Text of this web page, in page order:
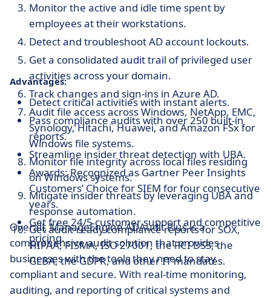
Monitor the active and idle time spent by
employees at their workstations.
Detect and troubleshoot AD account lockouts.
Get a consolidated audit trail of privileged user
activities across your domain.
Track changes and sign-ins in Azure AD.
Audit file access across Windows, NetApp, EMC,
Synology, Hitachi, Huawei, and Amazon FSx for
Windows file systems.
Monitor file integrity across local files residing
on Windows systems.
Mitigate insider threats by leveraging UBA and
response automation.
Get audit-ready compliance reports for SOX,
HIPAA, FISMA, ISO 27001, the PCI DSS, the
GLBA, the GDPR, and other IT mandates.
Advantages:
Detect critical activities with instant alerts.
Pass compliance audits with over 250 built-in
reports.
Streamline insider threat detection with UBA.
Awards: Recognized as Gartner Peer Insights
Customers’ Choice for SIEM for four consecutive
years.
Get free 24/5 customer support and competitive
pricing.
Overall, ManageEngine ADAudit Plus is a
comprehensive audit solution that provides
businesses with the tools they need to stay
compliant and secure. With real-time monitoring,
auditing, and reporting of critical systems and